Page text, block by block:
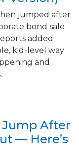
jumped after
bond sale
added
kid-level way
and
Jump After
— Here’s